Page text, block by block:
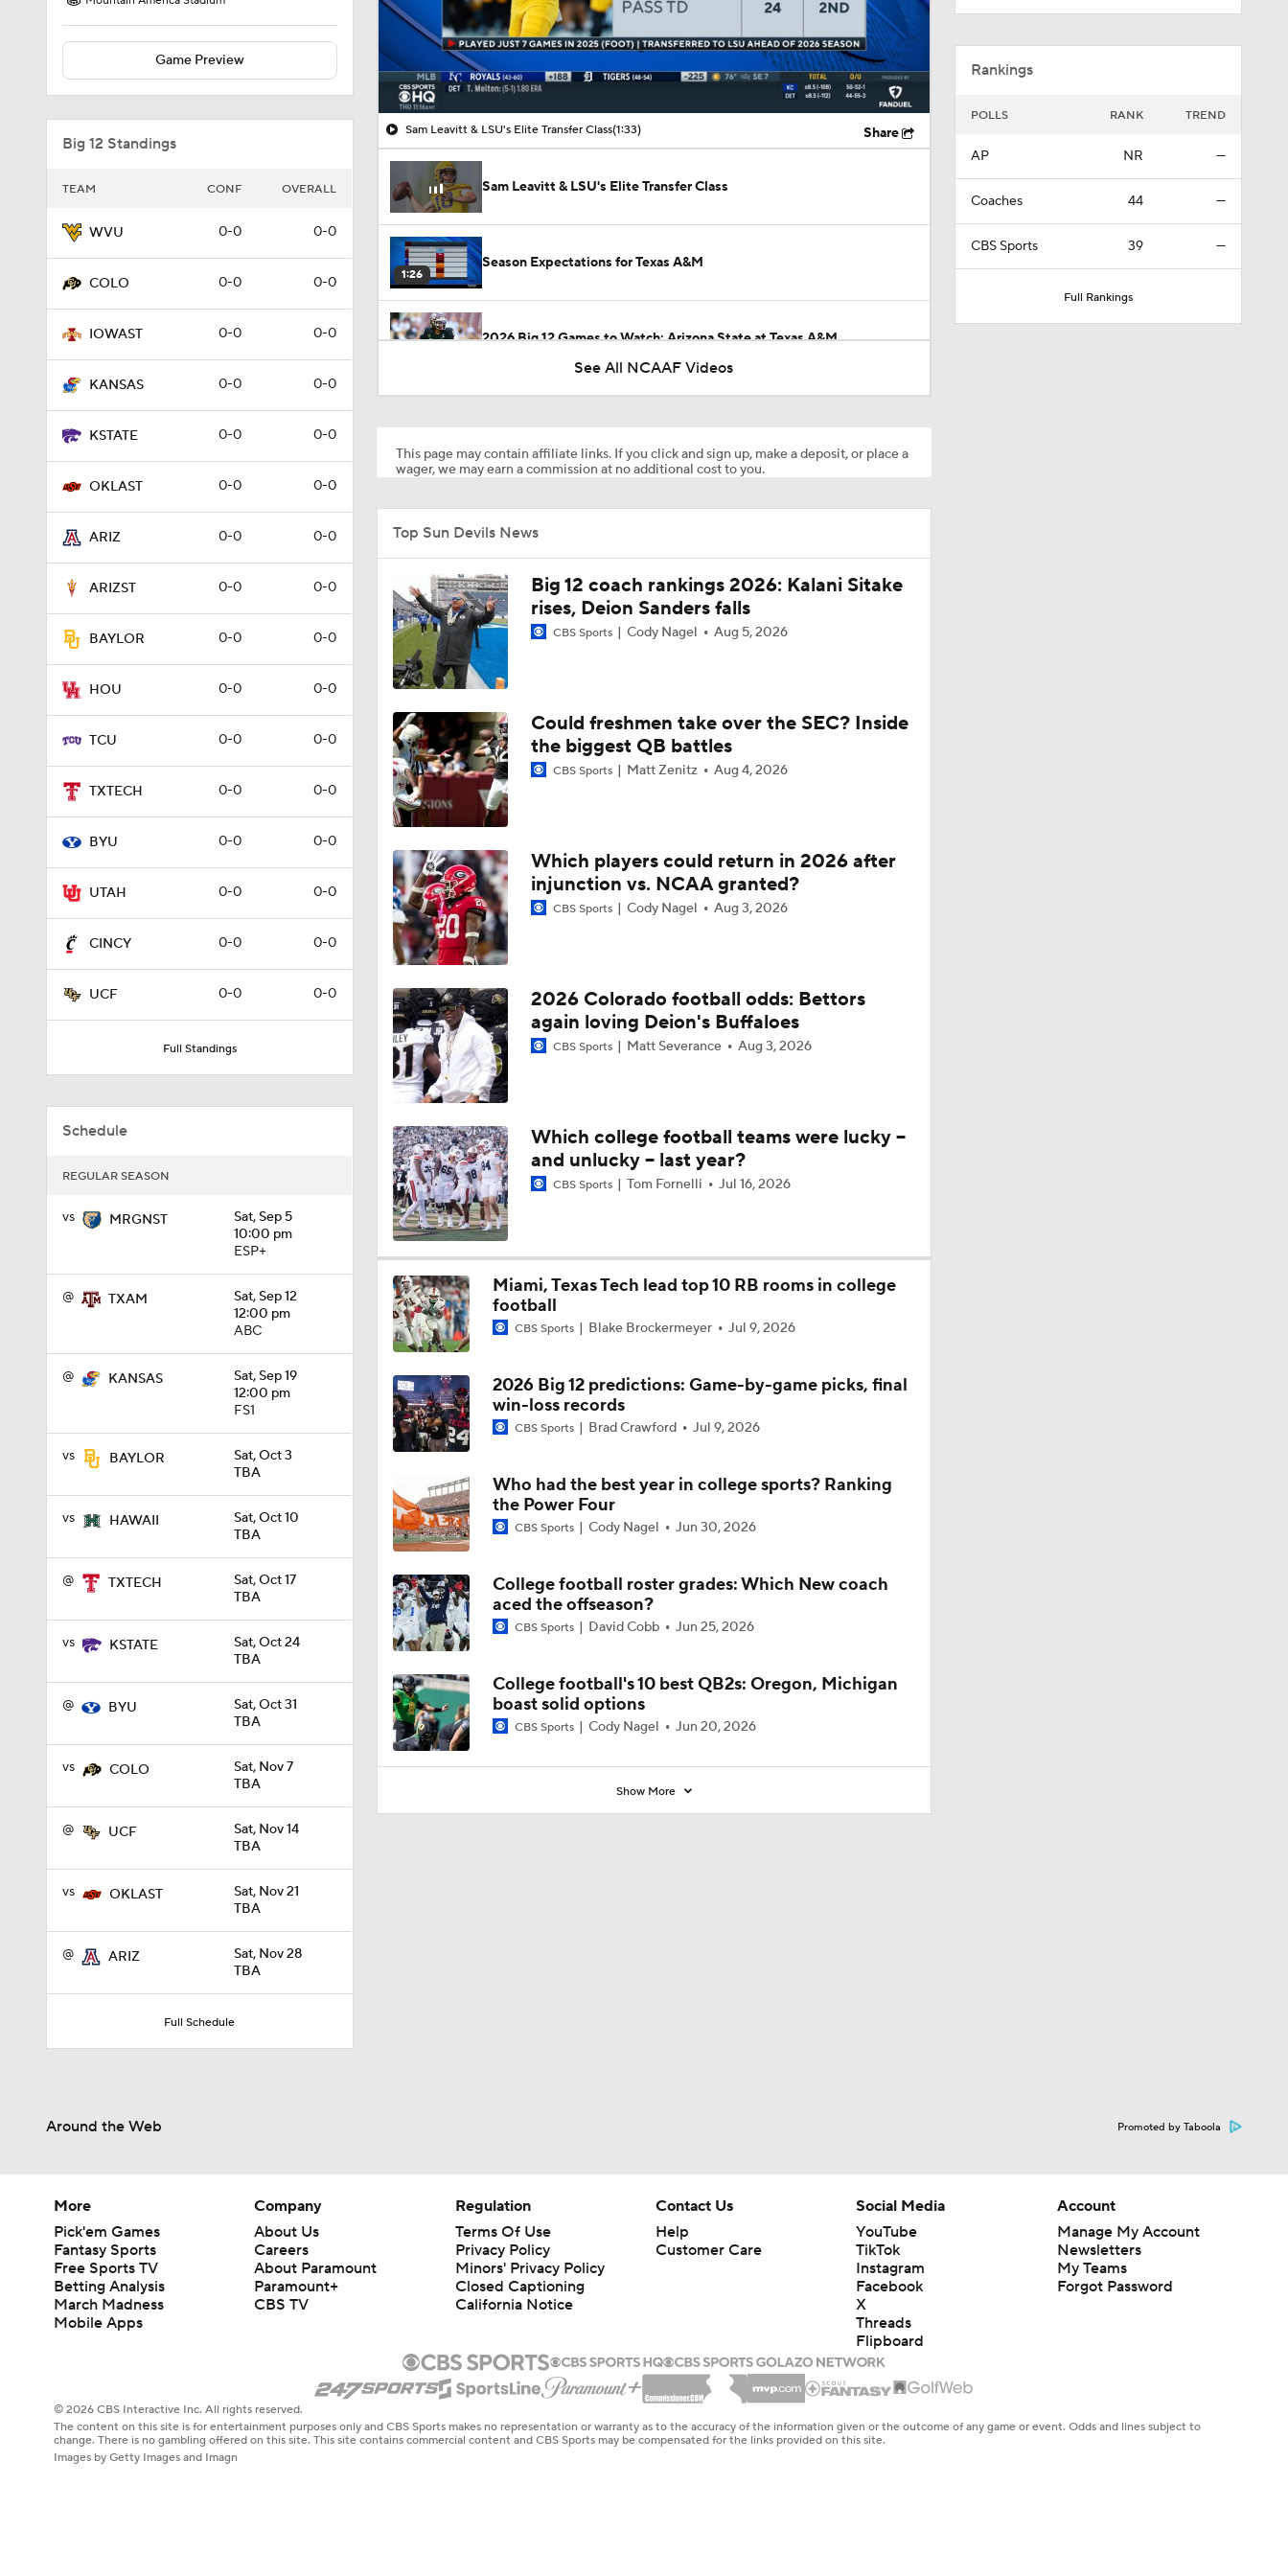
Game Preview
Big 12 Standings
TEAM CONF OVERALL
WVU 0-0 0-0
COLO 0-0 0-0
IOWAST 0-0 0-0
KANSAS 0-0 0-0
KSTATE 0-0 0-0
OKLAST 0-0 0-0
ARIZ 0-0 0-0
ARIZST 0-0 0-0
BAYLOR 0-0 0-0
HOU 0-0 0-0
TCU 0-0 0-0
TXTECH 0-0 0-0
BYU 0-0 0-0
UTAH 0-0 0-0
CINCY 0-0 0-0
UCF 0-0 0-0
Full Standings
Schedule
REGULAR SEASON
vs MRGNST
Sat, Sep 5
10:00 pm
ESP+
@ TXAM
Sat, Sep 12
12:00 pm
ABC
@ KANSAS
Sat, Sep 19
12:00 pm
FS1
vs BAYLOR
Sat, Oct 3
TBA
vs HAWAII
Sat, Oct 10
TBA
@ TXTECH
Sat, Oct 17
TBA
vs KSTATE
Sat, Oct 24
TBA
@ BYU
Sat, Oct 31
TBA
vs COLO
Sat, Nov 7
TBA
@ UCF
Sat, Nov 14
TBA
vs OKLAST
Sat, Nov 21
TBA
@ ARIZ
Sat, Nov 28
TBA
Full Schedule
00:11 / 01:33
Sam Leavitt & LSU's Elite Transfer Class(1:33) Share
Sam Leavitt & LSU's Elite Transfer Class
1:26
Season Expectations for Texas A&M
2026 Big 12 Games to Watch: Arizona State at Texas A&M
1:20
Kenny Dillingham Gets Coaching Test After Losing QB Leavitt
1:00
Arch Manning Gets Another Weapon In Transfer WR Cam Coleman
(No.3 Overall)
0:34
BREAKING: 4-star OT Jake Hildebrand Commits to Arizona State
8:55
Post NBA Draft Combine Big Board Breakdown
0:55
Key Factors That Separated Sam Leavitt From Others
0:28
2026 NFL Draft Grades: Lions Select Keith Abney No. 157
0:54
2026 NFL Draft Grades: Saints Select Jordyn Tyson No. 8
1:48
Will Jordyn Tyson Be The Best WR From the 2026 Class?
17:10
The Making of an NFL-Ready Prospect in the 2026 Draft
1:13
Jordyn Tyson: The 2026 NFL Draft's Top WR?
0:53
2026 NFL Draft Prospect Profile: OT Max Iheanachor
2026 NFL Draft Prospect Profile: WR Jordyn Tyson
1:45
Leger Douzable: 'If you're a QB, why would you not want to play for
Kenny Dillingham?'
See All NCAAF Videos
This page may contain affiliate links. If you click and sign up, make a deposit, or place a
wager, we may earn a commission at no additional cost to you.
Top Sun Devils News
Big 12 coach rankings 2026: Kalani Sitake
rises, Deion Sanders falls
CBS Sports Cody Nagel Aug 5, 2026
Could freshmen take over the SEC? Inside
the biggest QB battles
CBS Sports Matt Zenitz Aug 4, 2026
Which players could return in 2026 after
injunction vs. NCAA granted?
CBS Sports Cody Nagel Aug 3, 2026
2026 Colorado football odds: Bettors
again loving Deion's Buffaloes
CBS Sports Matt Severance Aug 3, 2026
Which college football teams were lucky --
and unlucky -- last year?
CBS Sports Tom Fornelli Jul 16, 2026
Miami, Texas Tech lead top 10 RB rooms in college
football
CBS Sports Blake Brockermeyer Jul 9, 2026
2026 Big 12 predictions: Game-by-game picks, final
win-loss records
CBS Sports Brad Crawford Jul 9, 2026
Who had the best year in college sports? Ranking
the Power Four
CBS Sports Cody Nagel Jun 30, 2026
College football roster grades: Which New coach
aced the offseason?
CBS Sports David Cobb Jun 25, 2026
College football's 10 best QB2s: Oregon, Michigan
boast solid options
CBS Sports Cody Nagel Jun 20, 2026
Show More
Rankings
POLLS RANK TREND
AP NR —
Coaches 44 —
CBS Sports 39 —
Full Rankings
Around the Web Promoted by Taboola
More
Pick'em Games
Fantasy Sports
Free Sports TV
Betting Analysis
March Madness
Mobile Apps
Company
About Us
Careers
About Paramount
Paramount+
CBS TV
Regulation
Terms Of Use
Privacy Policy
Minors' Privacy Policy
Closed Captioning
California Notice
Contact Us
Help
Customer Care
Social Media
YouTube
TikTok
Instagram
Facebook
X
Threads
Flipboard
Account
Manage My Account
Newsletters
My Teams
Forgot Password
© 2026 CBS Interactive Inc. All rights reserved.
The content on this site is for entertainment purposes only and CBS Sports makes no representation or warranty as to the accuracy of the information given or the outcome of any game or event. Odds and lines subject to
change. There is no gambling offered on this site. This site contains commercial content and CBS Sports may be compensated for the links provided on this site.
Images by Getty Images and Imagn